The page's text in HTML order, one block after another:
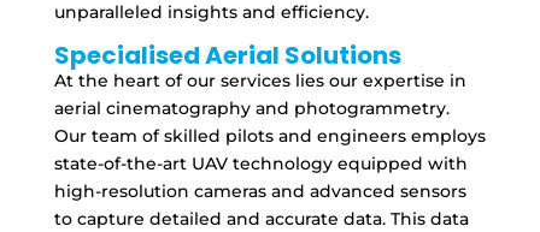
unparalleled insights and efficiency.
Specialised Aerial Solutions
At the heart of our services lies our expertise in
aerial cinematography and photogrammetry.
Our team of skilled pilots and engineers employs
state-of-the-art UAV technology equipped with
high-resolution cameras and advanced sensors
to capture detailed and accurate data. This data